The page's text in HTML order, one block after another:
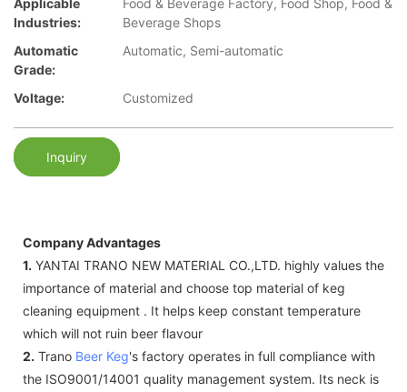
Applicable
Industries:
Food & Beverage Factory, Food Shop, Food &
Beverage Shops
Automatic
Grade:
Automatic, Semi-automatic
Voltage: Customized
Inquiry
Company Advantages
1. YANTAI TRANO NEW MATERIAL CO.,LTD. highly values the
importance of material and choose top material of keg
cleaning equipment . It helps keep constant temperature
which will not ruin beer flavour
2. Trano Beer Keg's factory operates in full compliance with
the ISO9001/14001 quality management system. Its neck is